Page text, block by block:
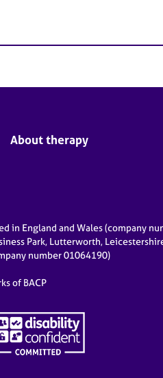
About therapy
in England and Wales (company
Park, Lutterworth,
number 01064190)
of BACP